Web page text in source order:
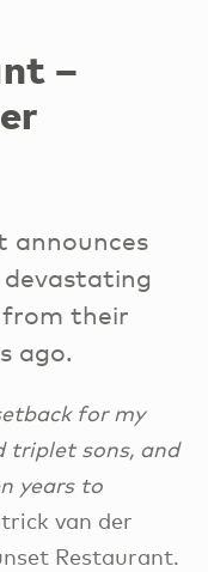
–
announces
their
ago.
for my
triplet sons, and
years to
van der
Restaurant.